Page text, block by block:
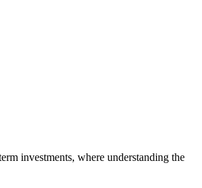
investments, where understanding the